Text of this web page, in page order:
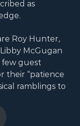
as
Roy Hunter,
McGugan
few guest
their “patience
ramblings to